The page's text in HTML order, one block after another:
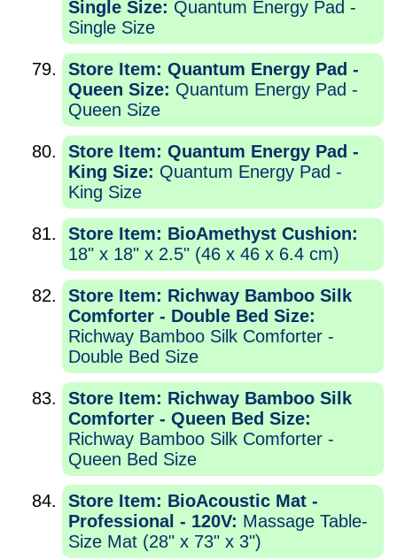
Single Size: Quantum Energy Pad -
Single Size
Store Item: Quantum Energy Pad -
Queen Size: Quantum Energy Pad -
Queen Size
Store Item: Quantum Energy Pad -
King Size: Quantum Energy Pad -
King Size
Store Item: BioAmethyst Cushion:
18" x 18" x 2.5" (46 x 46 x 6.4 cm)
Store Item: Richway Bamboo Silk
Comforter - Double Bed Size:
Richway Bamboo Silk Comforter -
Double Bed Size
Store Item: Richway Bamboo Silk
Comforter - Queen Bed Size:
Richway Bamboo Silk Comforter -
Queen Bed Size
Store Item: BioAcoustic Mat -
Professional - 120V: Massage Table-
Size Mat (28" x 73" x 3")